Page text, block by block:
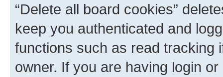
“Delete all board cookies”
keep you authenticated and
functions such as read tracking
owner. If you are having login